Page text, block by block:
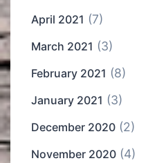
April 2021 (7)
March 2021 (3)
February 2021 (8)
January 2021 (3)
December 2020 (2)
November 2020 (4)